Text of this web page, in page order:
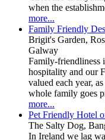
when the
more...
Family Friendly
Brigit's Garden,
Galway
Family-friendliness
hospitality and our
valued each year,
whole family goes
more...
Pet Friendly Hotel
The Salty Dog,
In Ireland we lag